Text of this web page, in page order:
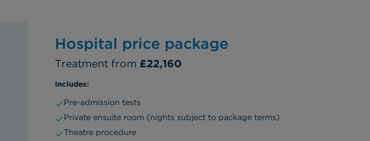
Hospital price package
Treatment from £22,160
Includes:
Pre-admission tests
Private ensuite room (nights subject to package terms)
Theatre procedure